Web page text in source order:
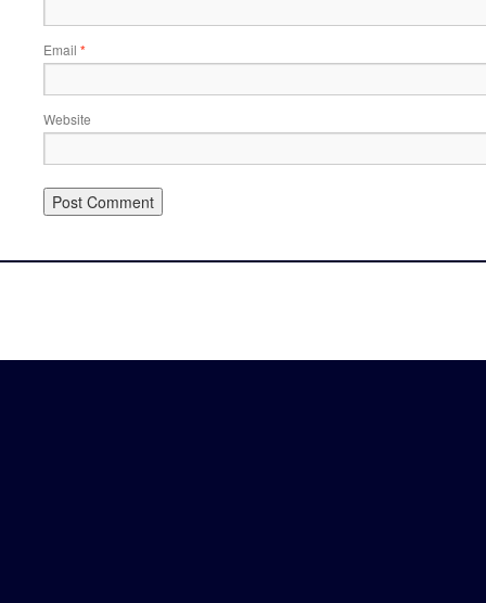
Email *
Website